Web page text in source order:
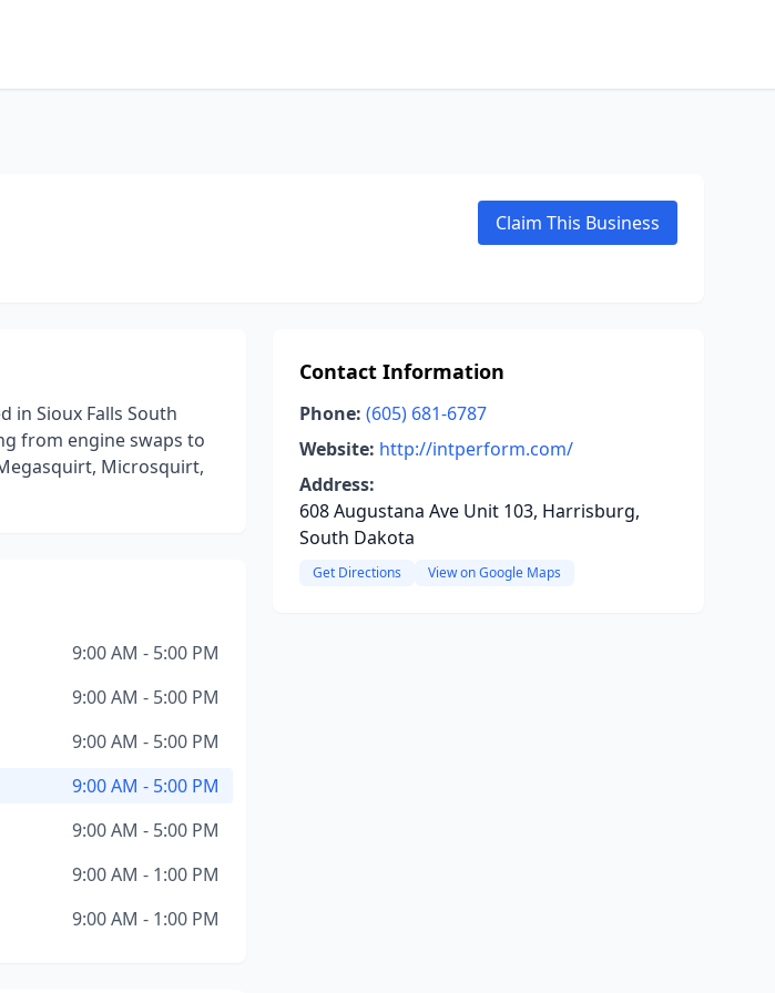
Claim This Business
in Sioux Falls South
from engine swaps to
Microsquirt,
9:00 AM - 5:00 PM
9:00 AM - 5:00 PM
9:00 AM - 5:00 PM
9:00 AM - 5:00 PM
9:00 AM - 5:00 PM
9:00 AM - 1:00 PM
9:00 AM - 1:00 PM
Contact Information
Phone: (605) 681-6787
Website: http://intperform.com/
Address:
608 Augustana Ave Unit 103, Harrisburg,
South Dakota
Get Directions View on Google Maps